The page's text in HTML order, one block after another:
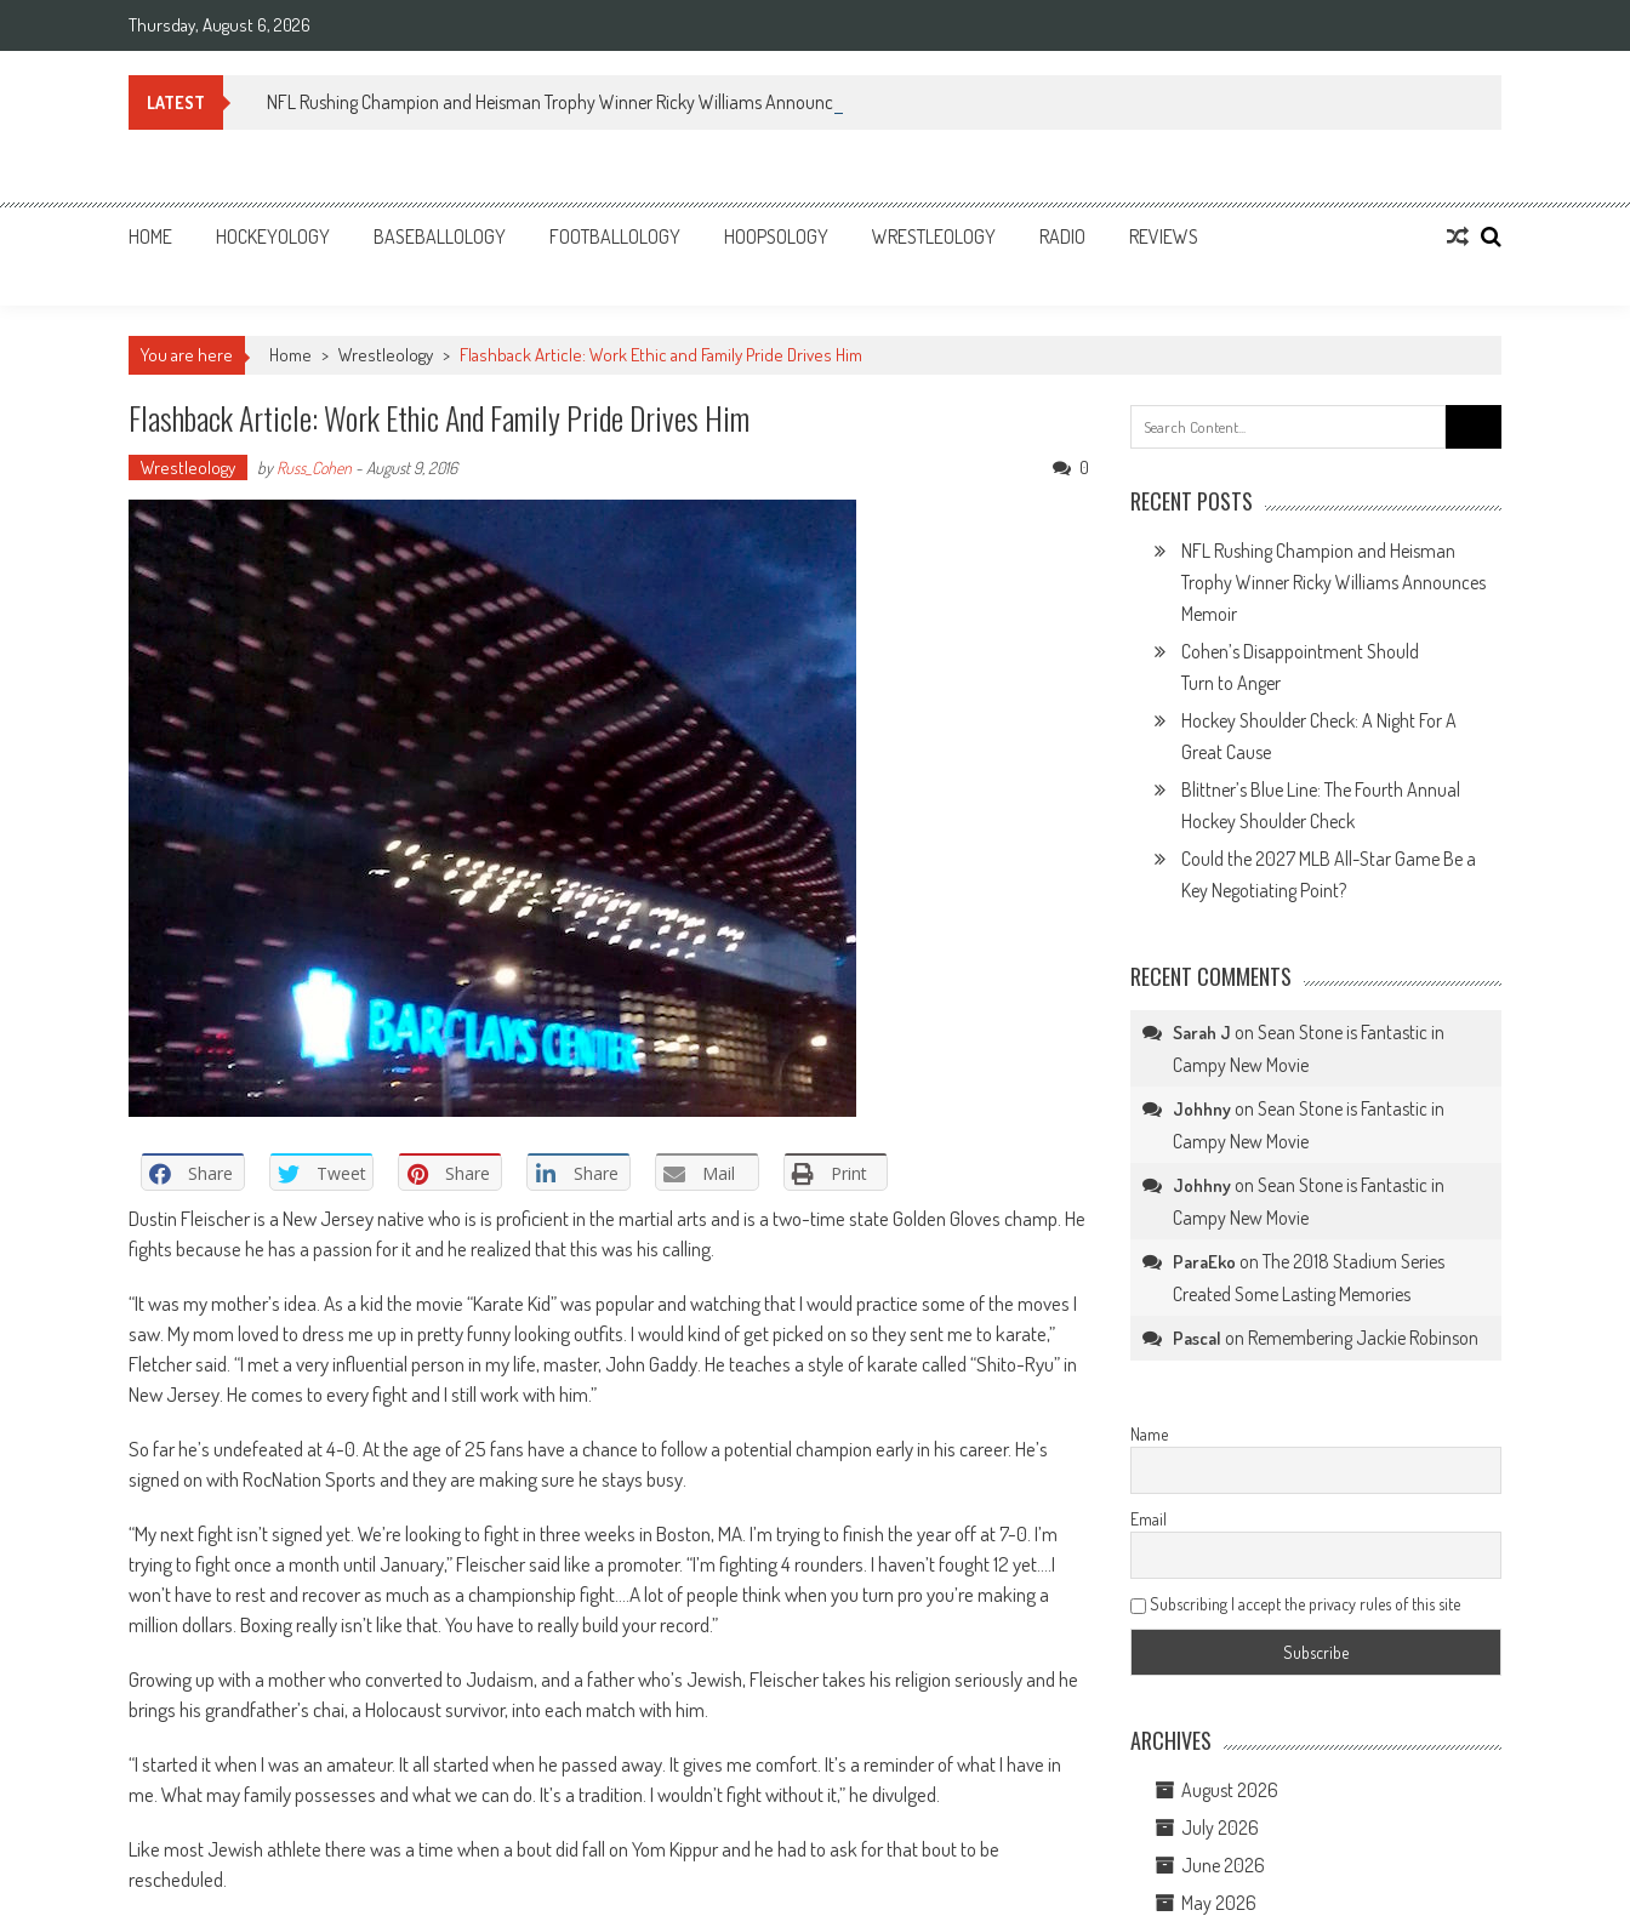
Thursday, August 6, 2026
LATEST NFL Rushing Champion and Heisman Trophy Winner Ricky Williams Announces Memoir
Sportsology
Your Source For Anything Sports
HOME HOCKEYOLOGY BASEBALLOLOGY FOOTBALLOLOGY HOOPSOLOGY WRESTLEOLOGY RADIO REVIEWS
You are here Home > Wrestleology > Flashback Article: Work Ethic and Family Pride Drives Him
Flashback Article: Work Ethic And Family Pride Drives Him
Wrestleology byRuss_Cohen - August 9, 2016 0
Share Tweet Share Share Mail Print
Dustin Fleischer is a New Jersey native who is is proficient in the martial arts and is a two-time state Golden Gloves champ. He
fights because he has a passion for it and he realized that this was his calling.
“It was my mother’s idea. As a kid the movie “Karate Kid” was popular and watching that I would practice some of the moves I
saw. My mom loved to dress me up in pretty funny looking outfits. I would kind of get picked on so they sent me to karate,”
Fletcher said. “I met a very influential person in my life, master, John Gaddy. He teaches a style of karate called “Shito-Ryu” in
New Jersey. He comes to every fight and I still work with him.”
So far he’s undefeated at 4-0. At the age of 25 fans have a chance to follow a potential champion early in his career. He’s
signed on with RocNation Sports and they are making sure he stays busy.
“My next fight isn’t signed yet. We’re looking to fight in three weeks in Boston, MA. I’m trying to finish the year off at 7-0. I’m
trying to fight once a month until January,” Fleischer said like a promoter. “I’m fighting 4 rounders. I haven’t fought 12 yet….I
won’t have to rest and recover as much as a championship fight….A lot of people think when you turn pro you’re making a
million dollars. Boxing really isn’t like that. You have to really build your record.”
Growing up with a mother who converted to Judaism, and a father who’s Jewish, Fleischer takes his religion seriously and he
brings his grandfather’s chai, a Holocaust survivor, into each match with him.
“I started it when I was an amateur. It all started when he passed away. It gives me comfort. It’s a reminder of what I have in
me. What may family possesses and what we can do. It’s a tradition. I wouldn’t fight without it,” he divulged.
Like most Jewish athlete there was a time when a bout did fall on Yom Kippur and he had to ask for that bout to be
rescheduled.
for:
RECENT POSTS
NFL Rushing Champion and Heisman
Trophy Winner Ricky Williams Announces
Memoir
Cohen’s Disappointment Should
Turn to Anger
Hockey Shoulder Check: A Night For A
Great Cause
Blittner’s Blue Line: The Fourth Annual
Hockey Shoulder Check
Could the 2027 MLB All-Star Game Be a
Key Negotiating Point?
RECENT COMMENTS
Sarah J onSean Stone is Fantastic in
Campy New Movie
Johhny onSean Stone is Fantastic in
Campy New Movie
Johhny onSean Stone is Fantastic in
Campy New Movie
ParaEko onThe 2018 Stadium Series
Created Some Lasting Memories
Pascal on Remembering Jackie Robinson
Name
Email
Subscribing I accept the privacy rules of this site
ARCHIVES
August 2026
July 2026
June 2026
May 2026